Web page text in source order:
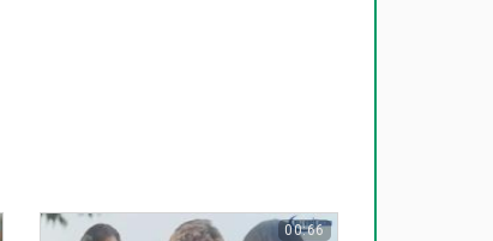
00:66